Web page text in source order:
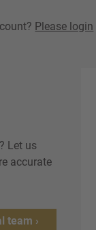
Please login
Let us
accurate
team ›